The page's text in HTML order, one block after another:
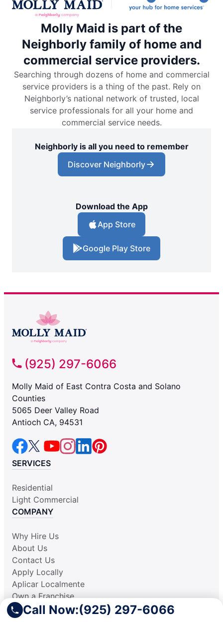
Call Now:(925) 297-6066
Molly Maid is part of the
Neighborly family of home and
commercial service providers.
Searching through dozens of home and commercial
service providers is a thing of the past. Rely on
Neighborly’s national network of trusted, local
service professionals for all your home and
commercial service needs.
Neighborly is all you need to remember
Discover Neighborly
Download the App
App Store
Google Play Store
(925) 297-6066
Molly Maid of East Contra Costa and Solano
Counties
5065 Deer Valley Road
Antioch CA, 94531
SERVICES
Residential
Light Commercial
COMPANY
Why Hire Us
About Us
Contact Us
Apply Locally
Aplicar Localmente
Own a Franchise
RESOURCES